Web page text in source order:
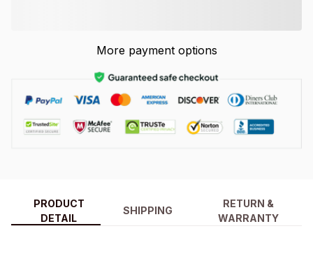
More payment options
PRODUCT
DETAIL
SHIPPING
RETURN &
WARRANTY